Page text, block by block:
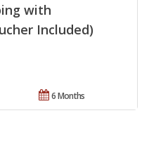
with
Included)
6 Months